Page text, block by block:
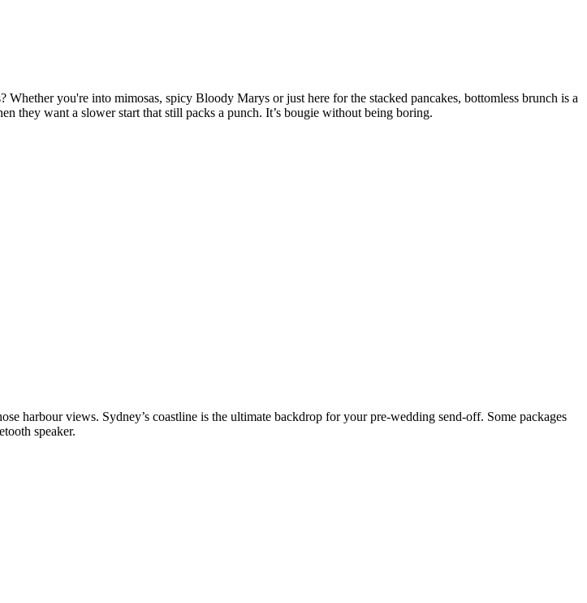
you're into mimosas, spicy Bloody Marys or just here for the stacked pancakes, bottomless brunch is a
they want a slower start that still packs a punch. It’s bougie without being boring.
harbour views. Sydney’s coastline is the ultimate backdrop for your pre-wedding send-off. Some packages
speaker.